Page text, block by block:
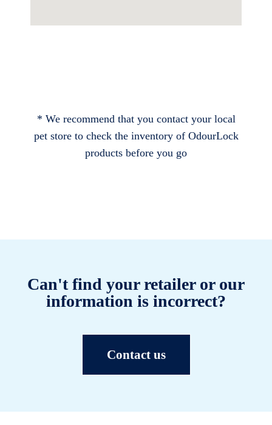
* We recommend that you contact your local
pet store to check the inventory of OdourLock
products before you go
Can't find your retailer or our
information is incorrect?
Contact us